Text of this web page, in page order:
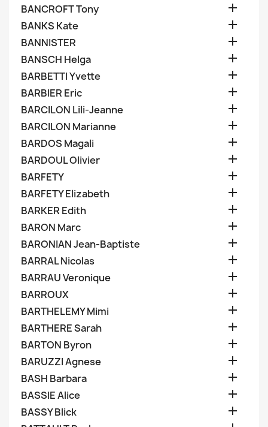
BANCROFT Tony 
BANKS Kate 
BANNISTER 
BANSCH Helga 
BARBETTI Yvette 
BARBIER Eric 
BARCILON Lili-Jeanne 
BARCILON Marianne 
BARDOS Magali 
BARDOUL Olivier 
BARFETY 
BARFETY Elizabeth 
BARKER Edith 
BARON Marc 
BARONIAN Jean-Baptiste 
BARRAL Nicolas 
BARRAU Veronique 
BARROUX 
BARTHELEMY Mimi 
BARTHERE Sarah 
BARTON Byron 
BARUZZI Agnese 
BASH Barbara 
BASSIE Alice 
BASSY Blick 